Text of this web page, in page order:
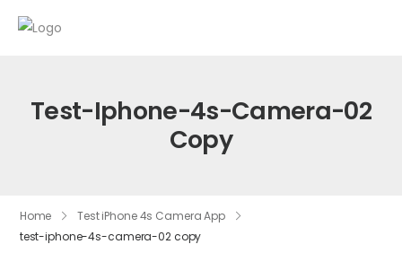
Test-Iphone-4s-Camera-02
Copy
Home
Test iPhone 4s Camera App
test-iphone-4s-camera-02 copy